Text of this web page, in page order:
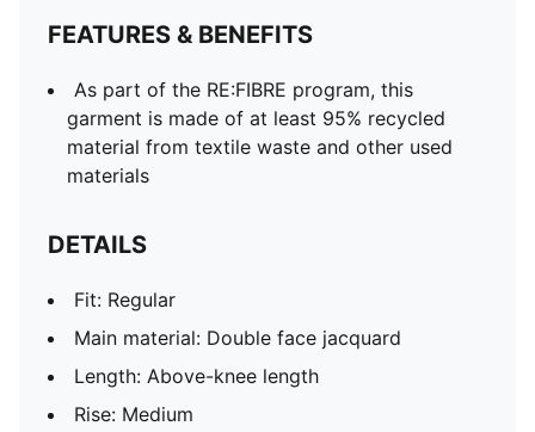
FEATURES & BENEFITS
As part of the RE:FIBRE program, this
garment is made of at least 95% recycled
material from textile waste and other used
materials
DETAILS
Fit: Regular
Main material: Double face jacquard
Length: Above-knee length
Rise: Medium